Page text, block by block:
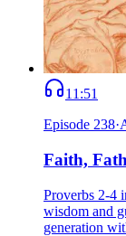
11:51
Episode 238·
Faith,
Proverbs 2-4
wisdom and
generation